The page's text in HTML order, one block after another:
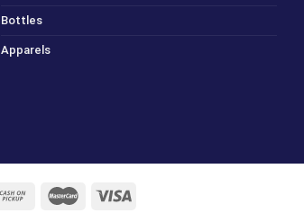
Bottles
Apparels